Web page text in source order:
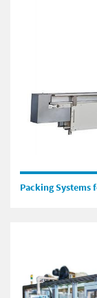
Packing Systems